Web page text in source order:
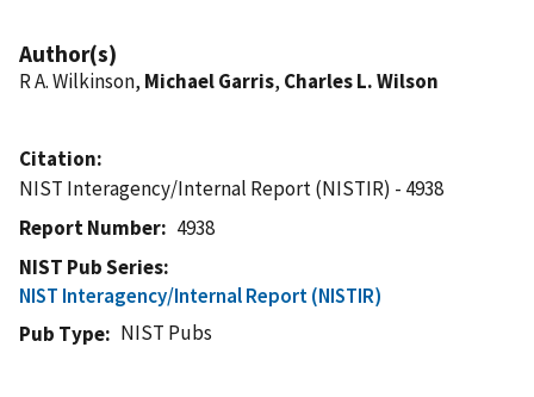
Author(s)
R A. Wilkinson, Michael Garris, Charles L. Wilson
Citation
NIST Interagency/Internal Report (NISTIR) - 4938
Report Number
4938
NIST Pub Series
NIST Interagency/Internal Report (NISTIR)
Pub Type
NIST Pubs